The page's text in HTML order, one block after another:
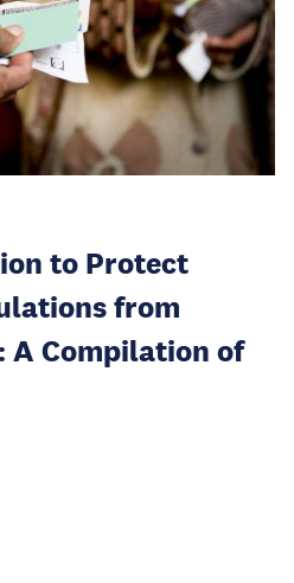
to Protect
from
A Compilation of